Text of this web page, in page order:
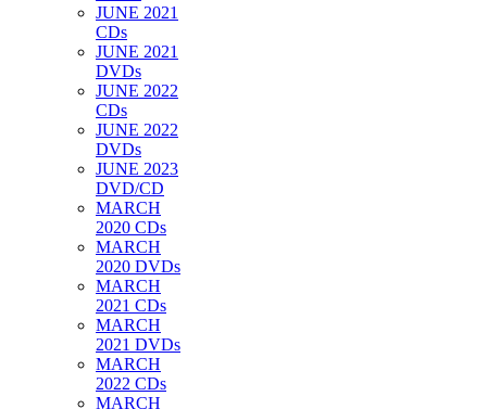
JUNE 2021
CDs
JUNE 2021
DVDs
JUNE 2022
CDs
JUNE 2022
DVDs
JUNE 2023
DVD/CD
MARCH
2020 CDs
MARCH
2020 DVDs
MARCH
2021 CDs
MARCH
2021 DVDs
MARCH
2022 CDs
MARCH